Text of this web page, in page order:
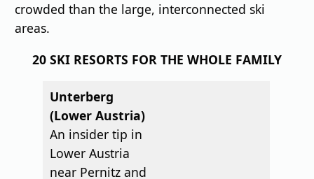
crowded than the large, interconnected ski
areas.
20 SKI RESORTS FOR THE WHOLE FAMILY
Unterberg
(Lower Austria)
An insider tip in
Lower Austria
near Pernitz and